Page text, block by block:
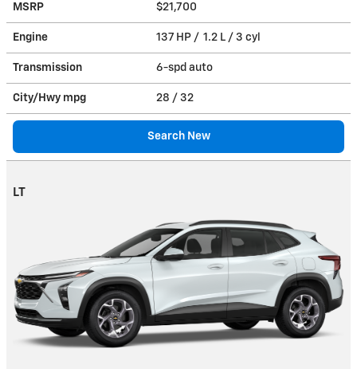
MSRP $21,700
Engine 137 HP / 1.2 L / 3 cyl
Transmission 6-spd auto
City/Hwy mpg 28 / 32
Search New
LT